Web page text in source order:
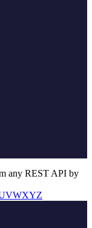
any REST API by
VWXYZ